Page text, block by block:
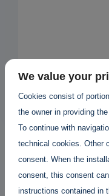
We value your
Cookies consist of
the owner in providing
To continue with
technical cookies. Other
consent. When the
consent, this consent
instructions contained in